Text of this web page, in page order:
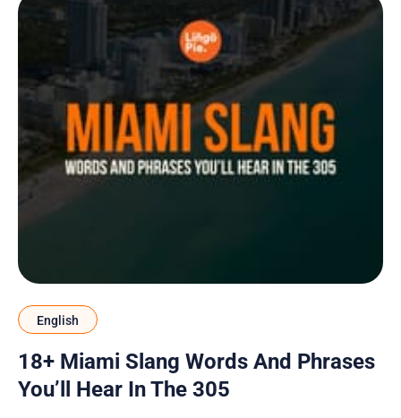
English
18+ Miami Slang Words And Phrases
You’ll Hear In The 305